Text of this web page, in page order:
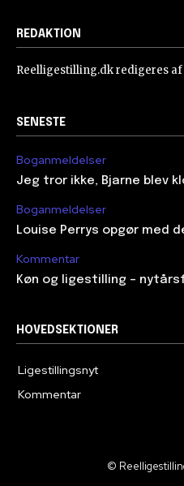
REDAKTION
Reelligestilling.dk redigeres af
SENESTE
Boganmeldelser
Jeg tror ikke, Bjarne blev
Boganmeldelser
Louise Perrys opgør med
Kommentar
Køn og ligestilling –
HOVEDSEKTIONER
Ligestillingsnyt
Kommentar
©